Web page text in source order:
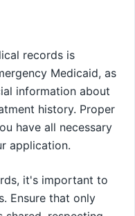
records is
Medicaid, as
information about
history. Proper
have all necessary
application.
it's important to
Ensure that only